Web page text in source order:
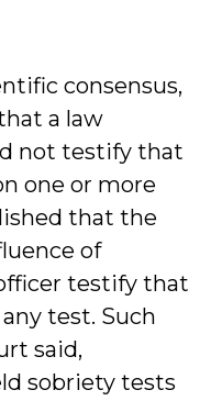
consensus,
a law
not testify that
one or more
that the
of
testify that
test. Such
said,
sobriety tests